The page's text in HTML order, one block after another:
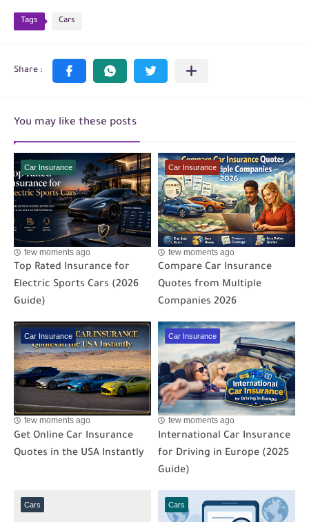
Tags Cars
You may like these posts
Car Insurance
few moments ago
Top Rated Insurance for
Electric Sports Cars (2026
Guide)
Car Insurance
few moments ago
Compare Car Insurance
Quotes from Multiple
Companies 2026
Car Insurance
few moments ago
Get Online Car Insurance
Quotes in the USA Instantly
Car Insurance
few moments ago
International Car Insurance
for Driving in Europe (2025
Guide)
Cars Cars